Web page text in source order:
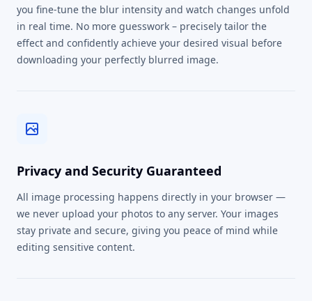
you fine-tune the blur intensity and watch changes unfold
in real time. No more guesswork – precisely tailor the
effect and confidently achieve your desired visual before
downloading your perfectly blurred image.
Privacy and Security Guaranteed
All image processing happens directly in your browser —
we never upload your photos to any server. Your images
stay private and secure, giving you peace of mind while
editing sensitive content.